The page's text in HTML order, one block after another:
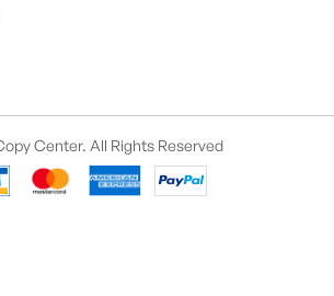
Center. All Rights Reserved